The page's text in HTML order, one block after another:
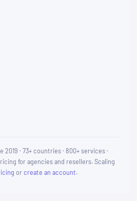
2019 · 73+ countries · 800+ services ·
for agencies and resellers. Scaling
orcreate an account.